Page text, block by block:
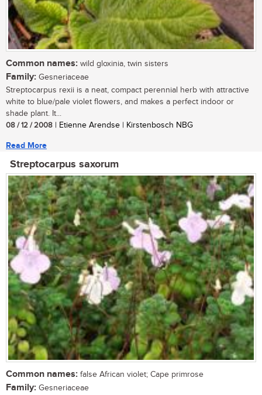
Common names: wild gloxinia, twin sisters
Family: Gesneriaceae
Streptocarpus rexii is a neat, compact perennial herb with attractive
white to blue/pale violet flowers, and makes a perfect indoor or
shade plant. It...
08 / 12 / 2008 | Etienne Arendse | Kirstenbosch NBG
Read More
Streptocarpus saxorum
Common names: false African violet; Cape primrose
Family: Gesneriaceae